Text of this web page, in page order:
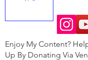
Enjoy My Content?
Up By Donating Via